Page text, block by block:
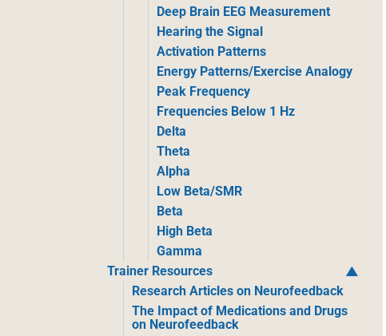
Deep Brain EEG Measurement
Hearing the Signal
Activation Patterns
Energy Patterns/Exercise Analogy
Peak Frequency
Frequencies Below 1 Hz
Delta
Theta
Alpha
Low Beta/SMR
Beta
High Beta
Gamma
Trainer Resources
Research Articles on Neurofeedback
The Impact of Medications and Drugs
on Neurofeedback